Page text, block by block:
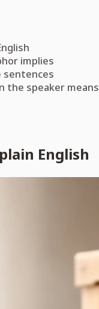
implies
sentences
the speaker means
English